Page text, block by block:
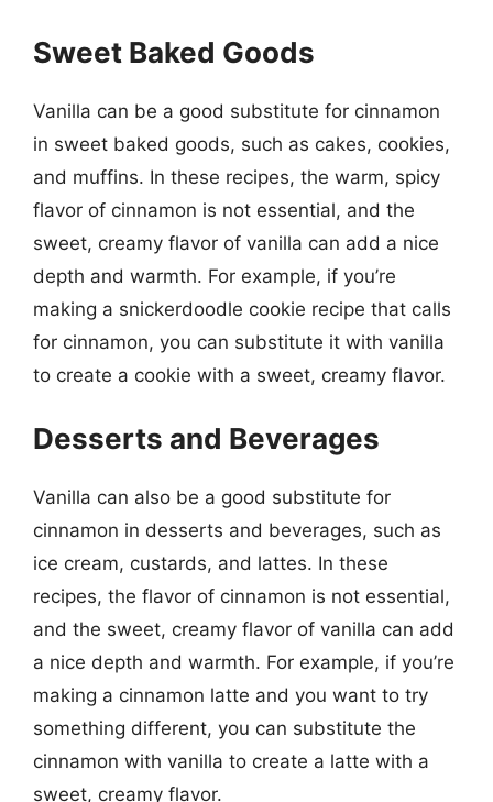
Sweet Baked Goods
Vanilla can be a good substitute for cinnamon
in sweet baked goods, such as cakes, cookies,
and muffins. In these recipes, the warm, spicy
flavor of cinnamon is not essential, and the
sweet, creamy flavor of vanilla can add a nice
depth and warmth. For example, if you’re
making a snickerdoodle cookie recipe that calls
for cinnamon, you can substitute it with vanilla
to create a cookie with a sweet, creamy flavor.
Desserts and Beverages
Vanilla can also be a good substitute for
cinnamon in desserts and beverages, such as
ice cream, custards, and lattes. In these
recipes, the flavor of cinnamon is not essential,
and the sweet, creamy flavor of vanilla can add
a nice depth and warmth. For example, if you’re
making a cinnamon latte and you want to try
something different, you can substitute the
cinnamon with vanilla to create a latte with a
sweet, creamy flavor.